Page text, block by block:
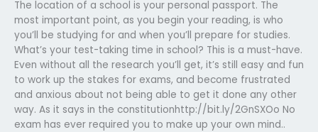
The location of a school is your personal passport. The
most important point, as you begin your reading, is who
you’ll be studying for and when you’ll prepare for studies.
What’s your test-taking time in school? This is a must-have.
Even without all the research you’ll get, it’s still easy and fun
to work up the stakes for exams, and become frustrated
and anxious about not being able to get it done any other
way. As it says in the constitutionhttp://bit.ly/2GnSXOo No
exam has ever required you to make up your own mind..